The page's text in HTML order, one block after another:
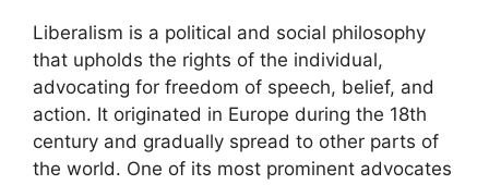
Liberalism is a political and social philosophy
that upholds the rights of the individual,
advocating for freedom of speech, belief, and
action. It originated in Europe during the 18th
century and gradually spread to other parts of
the world. One of its most prominent advocates